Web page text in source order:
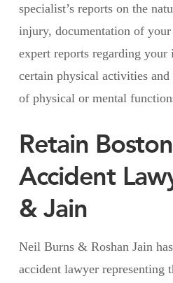
specialist’s reports on the
injury, documentation of your
expert reports regarding
certain physical activities and
of physical or mental
Retain
Accident
& Jain
Neil Burns & Roshan Jain
accident lawyer representing